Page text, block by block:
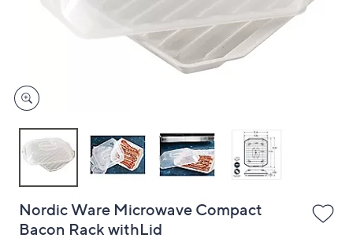
devices
to
Nordic Ware Microwave Compact
Bacon Rack withLid